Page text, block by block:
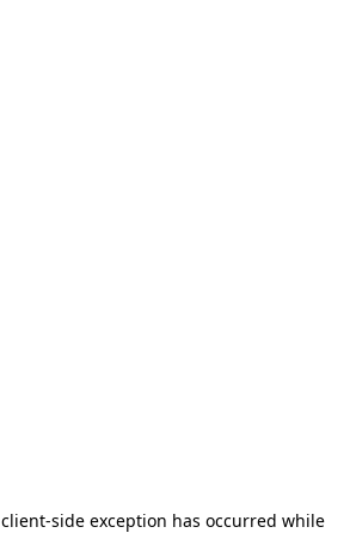
client-side exception has occurred while